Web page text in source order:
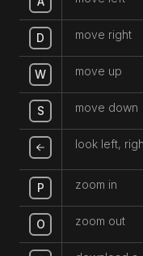
D move right
W move up
S move down
look left,
P zoom in
O zoom out